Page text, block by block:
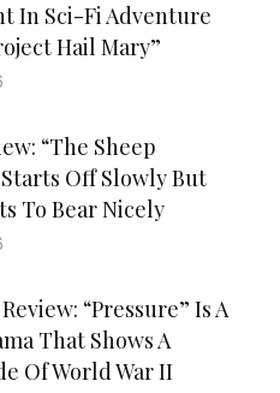
In Sci-Fi Adventure
Hail Mary”
“The Sheep
Off Slowly But
To Bear Nicely
“Pressure” Is A
That Shows A
Of World War II